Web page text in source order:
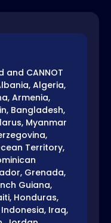
CANNOT
Algeria,
Armenia,
Bangladesh,
Myanmar
Territory,
Grenada,
Guiana,
Honduras,
Indonesia, Iraq,